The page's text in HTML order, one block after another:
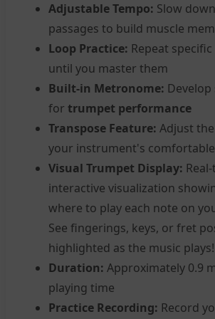
Adjustable Tempo: Slow
passages to build muscle
Loop Practice: Repeat
until you master them
Built-in Metronome:
for trumpet performance
Transpose Feature: Adjust
your instrument's
Visual Trumpet Display:
interactive visualization
where to play each note on
See fingerings, keys, or fret
highlighted as the music plays!
Duration: Approximately 0.9
playing time
Practice Recording: Record